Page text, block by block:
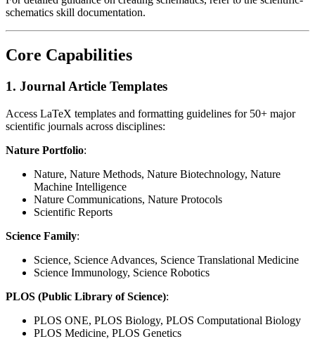
schematics skill documentation.
Core Capabilities
1. Journal Article Templates
Access LaTeX templates and formatting guidelines for 50+ major
scientific journals across disciplines:
Nature Portfolio:
Nature, Nature Methods, Nature Biotechnology, Nature
Machine Intelligence
Nature Communications, Nature Protocols
Scientific Reports
Science Family:
Science, Science Advances, Science Translational Medicine
Science Immunology, Science Robotics
PLOS (Public Library of Science):
PLOS ONE, PLOS Biology, PLOS Computational Biology
PLOS Medicine, PLOS Genetics